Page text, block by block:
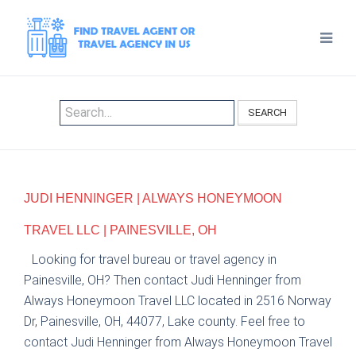
SEARCH
JUDI HENNINGER | ALWAYS HONEYMOON
TRAVEL LLC | PAINESVILLE, OH
Looking for travel bureau or travel agency in
Painesville, OH? Then contact Judi Henninger from
Always Honeymoon Travel LLC located in 2516 Norway
Dr, Painesville, OH, 44077, Lake county. Feel free to
contact Judi Henninger from Always Honeymoon Travel